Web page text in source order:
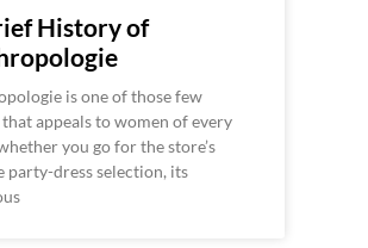
History of
is one of those few
appeals to women of every
you go for the store’s
party-dress selection, its